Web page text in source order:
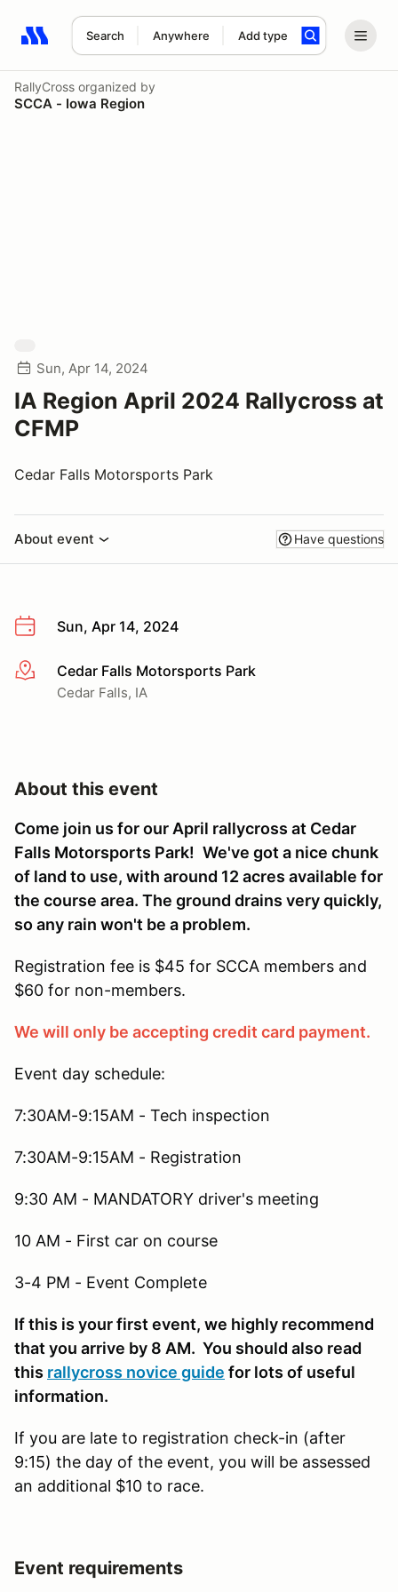
Search Anywhere Add type
Search results: No search term
RallyCross organized by
SCCA - Iowa Region
Sun, Apr 14, 2024
IA Region April 2024 Rallycross at
CFMP
Cedar Falls Motorsports Park
About event Have questions
Sun, Apr 14, 2024
More infoCedar Falls Motorsports Park
Cedar Falls, IA
About this event
Come join us for our April rallycross at Cedar
Falls Motorsports Park! We've got a nice chunk
of land to use, with around 12 acres available for
the course area. The ground drains very quickly,
so any rain won't be a problem.
Registration fee is $45 for SCCA members and
$60 for non-members.
We will only be accepting credit card payment.
Event day schedule:
7:30AM-9:15AM - Tech inspection
7:30AM-9:15AM - Registration
9:30 AM - MANDATORY driver's meeting
10 AM - First car on course
3-4 PM - Event Complete
If this is your first event, we highly recommend
that you arrive by 8 AM. You should also read
this rallycross novice guide for lots of useful
information.
If you are late to registration check-in (after
9:15) the day of the event, you will be assessed
an additional $10 to race.
Event requirements